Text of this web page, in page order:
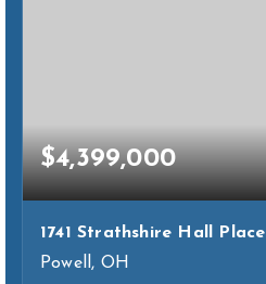
$4,399,000
1741 Strathshire Hall Place
Powell, OH